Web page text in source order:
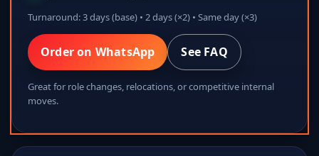
Turnaround: 3 days (base) • 2 days (×2) • Same day (×3)
Order on WhatsApp See FAQ
Great for role changes, relocations, or competitive internal
moves.